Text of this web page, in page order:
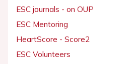
ESC journals - on OUP
ESC Mentoring
HeartScore - Score2
ESC Volunteers